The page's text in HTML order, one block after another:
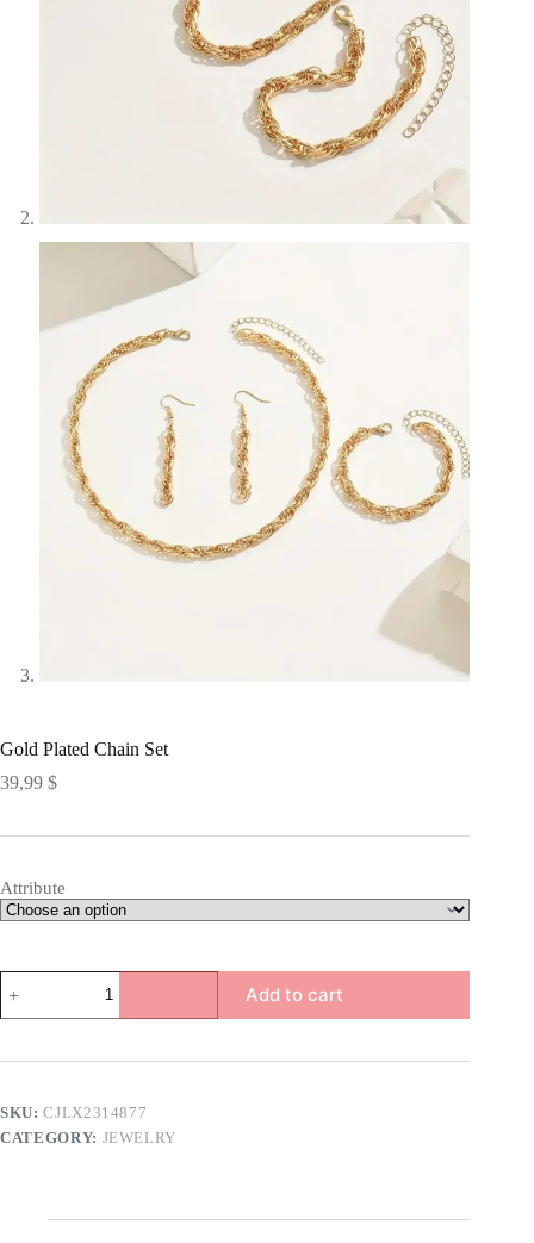
Gold Plated Chain Set
39,99 $
Attribute
Plated
Chain
quantity
Add to cart
SKU:CJLX2314877
CATEGORY: JEWELRY